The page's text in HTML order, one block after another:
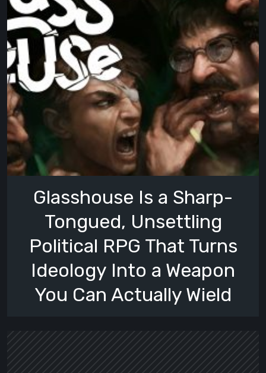
Glasshouse Is a Sharp-
Tongued, Unsettling
Political RPG That Turns
Ideology Into a Weapon
You Can Actually Wield